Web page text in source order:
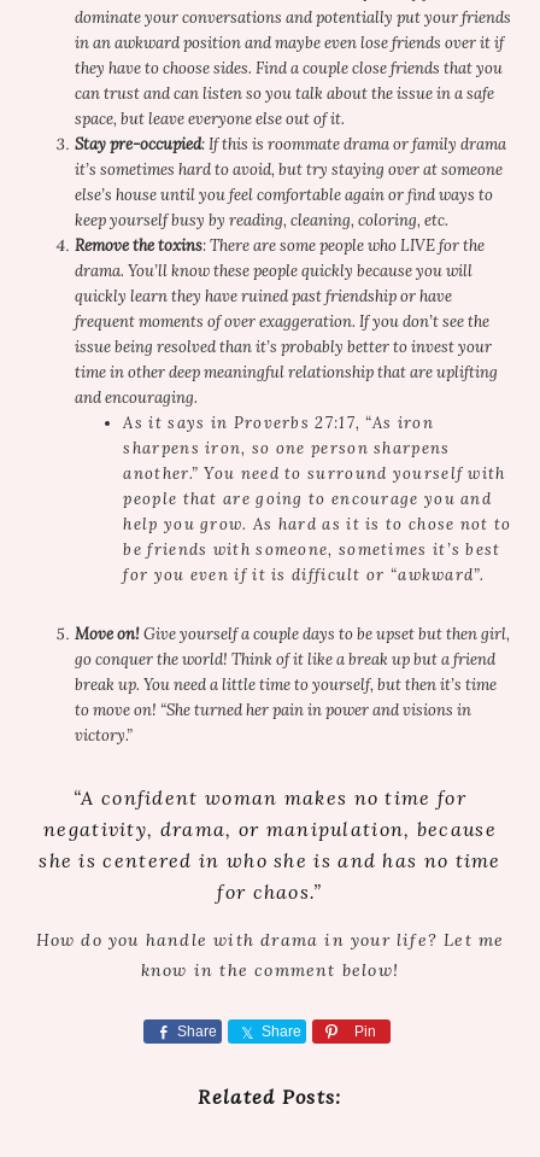
dominate your conversations and potentially put your friends
in an awkward position and maybe even lose friends over it if
they have to choose sides. Find a couple close friends that you
can trust and can listen so you talk about the issue in a safe
space, but leave everyone else out of it.
Stay pre-occupied: If this is roommate drama or family drama
it’s sometimes hard to avoid, but try staying over at someone
else’s house until you feel comfortable again or find ways to
keep yourself busy by reading, cleaning, coloring, etc.
Remove the toxins: There are some people who LIVE for the
drama. You’ll know these people quickly because you will
quickly learn they have ruined past friendship or have
frequent moments of over exaggeration. If you don’t see the
issue being resolved than it’s probably better to invest your
time in other deep meaningful relationship that are uplifting
and encouraging.
As it says in Proverbs 27:17, “As iron
sharpens iron, so one person sharpens
another.” You need to surround yourself with
people that are going to encourage you and
help you grow. As hard as it is to chose not to
be friends with someone, sometimes it’s best
for you even if it is difficult or “awkward”.
Move on!Give yourself a couple days to be upset but then girl,
go conquer the world! Think of it like a break up but a friend
break up. You need a little time to yourself, but then it’s time
to move on! “She turned her pain in power and visions in
victory.”
“A confident woman makes no time for
negativity, drama, or manipulation, because
she is centered in who she is and has no time
for chaos.”
How do you handle with drama in your life? Let me
know in the comment below!
Share Share Pin
Related Posts: